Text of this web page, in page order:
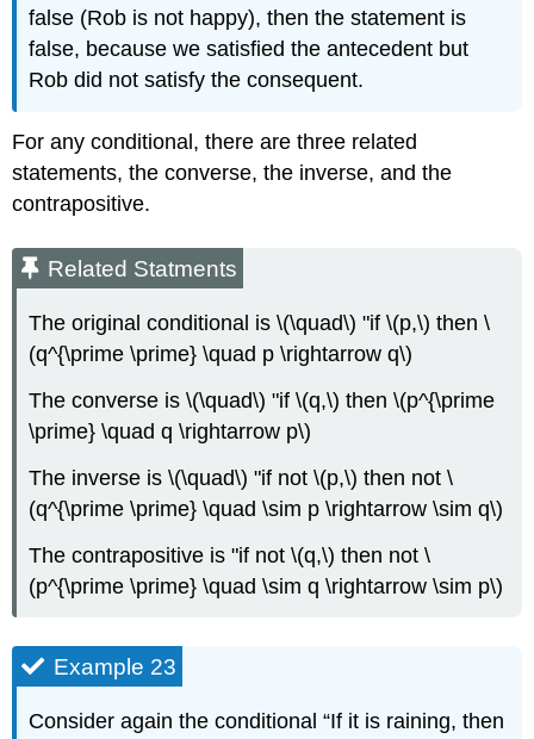
false (Rob is not happy), then the statement is
false, because we satisfied the antecedent but
Rob did not satisfy the consequent.
For any conditional, there are three related
statements, the converse, the inverse, and the
contrapositive.
Related Statments
The original conditional is \(\quad\) "if \(p,\) then \
(q^{\prime \prime} \quad p \rightarrow q\)
The converse is \(\quad\) "if \(q,\) then \(p^{\prime
\prime} \quad q \rightarrow p\)
The inverse is \(\quad\) "if not \(p,\) then not \
(q^{\prime \prime} \quad \sim p \rightarrow \sim q\)
The contrapositive is "if not \(q,\) then not \
(p^{\prime \prime} \quad \sim q \rightarrow \sim p\)
Example 23
Consider again the conditional “If it is raining, then